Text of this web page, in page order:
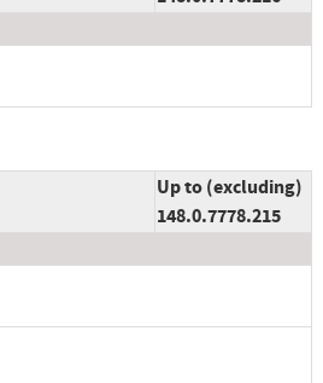
Up to (excluding)
148.0.7778.215